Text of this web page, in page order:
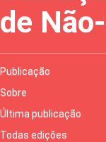
de
Publicação
Sobre
Última publicação
Todas edições